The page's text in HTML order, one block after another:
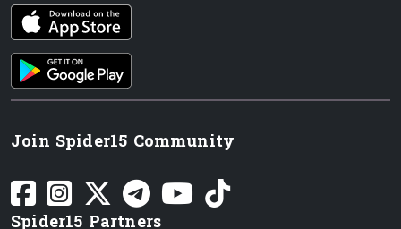
iOS app
Android App
Join Spider15 Community
Spider15 Partners